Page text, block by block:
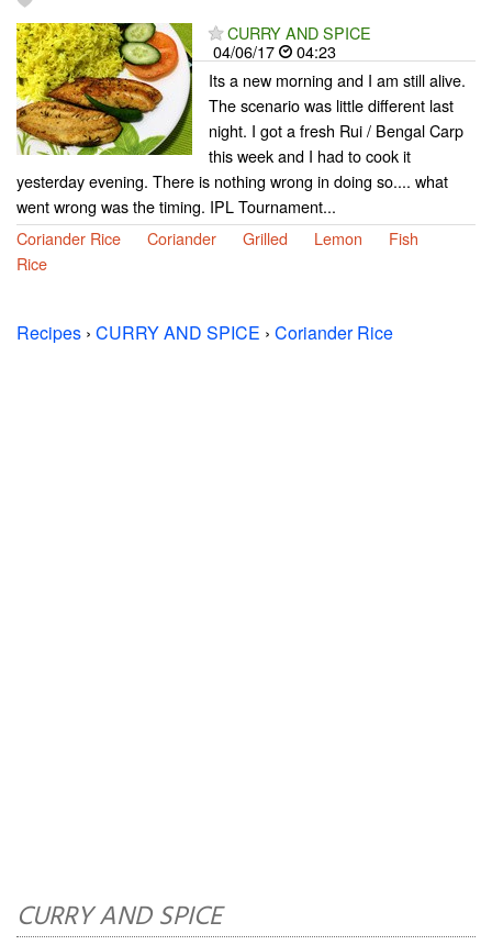
CURRY AND SPICE
04/06/17
04:23
Its a new morning and I am still alive.
The scenario was little different last
night. I got a fresh Rui / Bengal Carp
this week and I had to cook it
yesterday evening. There is nothing wrong in doing so.... what
went wrong was the timing. IPL Tournament...
Coriander Rice
Coriander Grilled Lemon
Fish
Rice
Recipes › CURRY AND SPICE › Coriander Rice
CURRY AND SPICE